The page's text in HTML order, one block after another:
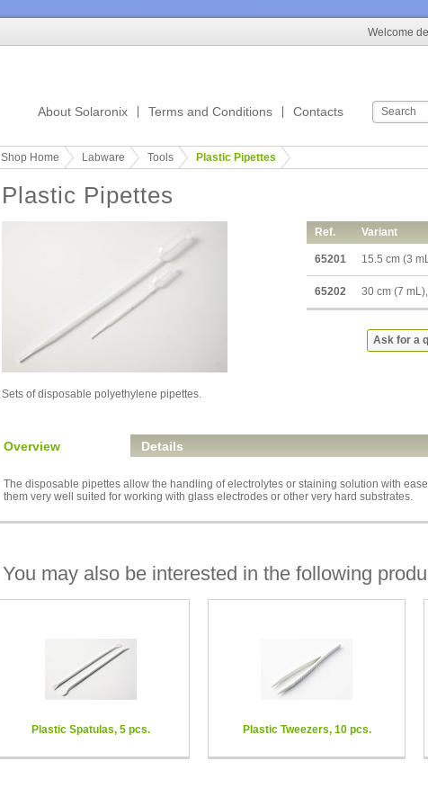
Welcome
About Solaronix Terms and Conditions Contacts
Shop Home Labware Tools Plastic Pipettes
Plastic Pipettes
Sets of disposable polyethylene pipettes.
Ref. Variant
65201 15.5 cm (3
65202 30 cm (7
Ask for a
Overview Details
The disposable pipettes allow the handling of electrolytes or staining solution with
them very well suited for working with glass electrodes or other very hard substrates.
You may also be interested in the following
Plastic Spatulas, 5 pcs. Plastic Tweezers, 10 pcs.